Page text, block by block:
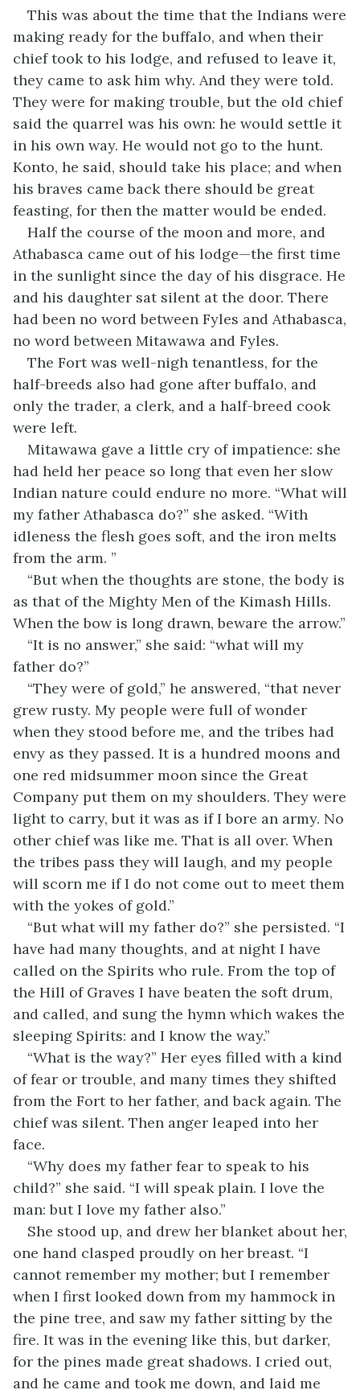
This was about the time that the Indians were
making ready for the buffalo, and when their
chief took to his lodge, and refused to leave it,
they came to ask him why. And they were told.
They were for making trouble, but the old chief
said the quarrel was his own: he would settle it
in his own way. He would not go to the hunt.
Konto, he said, should take his place; and when
his braves came back there should be great
feasting, for then the matter would be ended.
Half the course of the moon and more, and
Athabasca came out of his lodge—the first time
in the sunlight since the day of his disgrace. He
and his daughter sat silent at the door. There
had been no word between Fyles and Athabasca,
no word between Mitawawa and Fyles.
The Fort was well-nigh tenantless, for the
half-breeds also had gone after buffalo, and
only the trader, a clerk, and a half-breed cook
were left.
Mitawawa gave a little cry of impatience: she
had held her peace so long that even her slow
Indian nature could endure no more. “What will
my father Athabasca do?” she asked. “With
idleness the flesh goes soft, and the iron melts
from the arm. ”
“But when the thoughts are stone, the body is
as that of the Mighty Men of the Kimash Hills.
When the bow is long drawn, beware the arrow.”
“It is no answer,” she said: “what will my
father do?”
“They were of gold,” he answered, “that never
grew rusty. My people were full of wonder
when they stood before me, and the tribes had
envy as they passed. It is a hundred moons and
one red midsummer moon since the Great
Company put them on my shoulders. They were
light to carry, but it was as if I bore an army. No
other chief was like me. That is all over. When
the tribes pass they will laugh, and my people
will scorn me if I do not come out to meet them
with the yokes of gold.”
“But what will my father do?” she persisted. “I
have had many thoughts, and at night I have
called on the Spirits who rule. From the top of
the Hill of Graves I have beaten the soft drum,
and called, and sung the hymn which wakes the
sleeping Spirits: and I know the way.”
“What is the way?” Her eyes filled with a kind
of fear or trouble, and many times they shifted
from the Fort to her father, and back again. The
chief was silent. Then anger leaped into her
face.
“Why does my father fear to speak to his
child?” she said. “I will speak plain. I love the
man: but I love my father also.”
She stood up, and drew her blanket about her,
one hand clasped proudly on her breast. “I
cannot remember my mother; but I remember
when I first looked down from my hammock in
the pine tree, and saw my father sitting by the
fire. It was in the evening like this, but darker,
for the pines made great shadows. I cried out,
and he came and took me down, and laid me